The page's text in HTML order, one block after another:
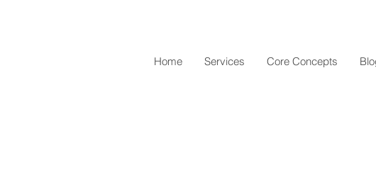
Home Services Core Concepts